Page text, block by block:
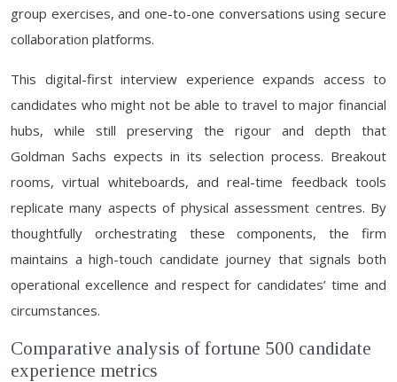
group exercises, and one-to-one conversations using secure
collaboration platforms.
This digital-first interview experience expands access to
candidates who might not be able to travel to major financial
hubs, while still preserving the rigour and depth that
Goldman Sachs expects in its selection process. Breakout
rooms, virtual whiteboards, and real-time feedback tools
replicate many aspects of physical assessment centres. By
thoughtfully orchestrating these components, the firm
maintains a high-touch candidate journey that signals both
operational excellence and respect for candidates’ time and
circumstances.
Comparative analysis of fortune 500 candidate
experience metrics